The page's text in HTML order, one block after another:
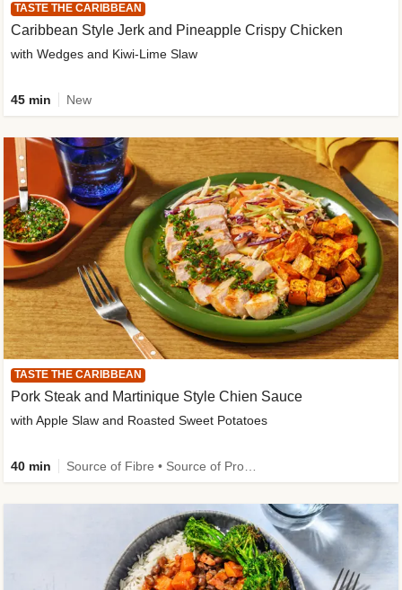
TASTE THE CARIBBEAN
Caribbean Style Jerk and Pineapple Crispy Chicken
with Wedges and Kiwi-Lime Slaw
45 min New
TASTE THE CARIBBEAN
Pork Steak and Martinique Style Chien Sauce
with Apple Slaw and Roasted Sweet Potatoes
40 min